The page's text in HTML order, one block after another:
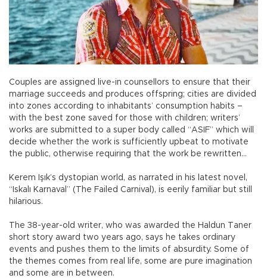
Couples are assigned live-in counsellors to ensure that their
marriage succeeds and produces offspring; cities are divided
into zones according to inhabitants’ consumption habits –
with the best zone saved for those with children; writers’
works are submitted to a super body called “ASIF” which will
decide whether the work is sufficiently upbeat to motivate
the public, otherwise requiring that the work be rewritten...
Kerem Işık’s dystopian world, as narrated in his latest novel,
“Iskalı Karnaval” (The Failed Carnival), is eerily familiar but still
hilarious.
The 38-year-old writer, who was awarded the Haldun Taner
short story award two years ago, says he takes ordinary
events and pushes them to the limits of absurdity. Some of
the themes comes from real life, some are pure imagination
and some are in between.